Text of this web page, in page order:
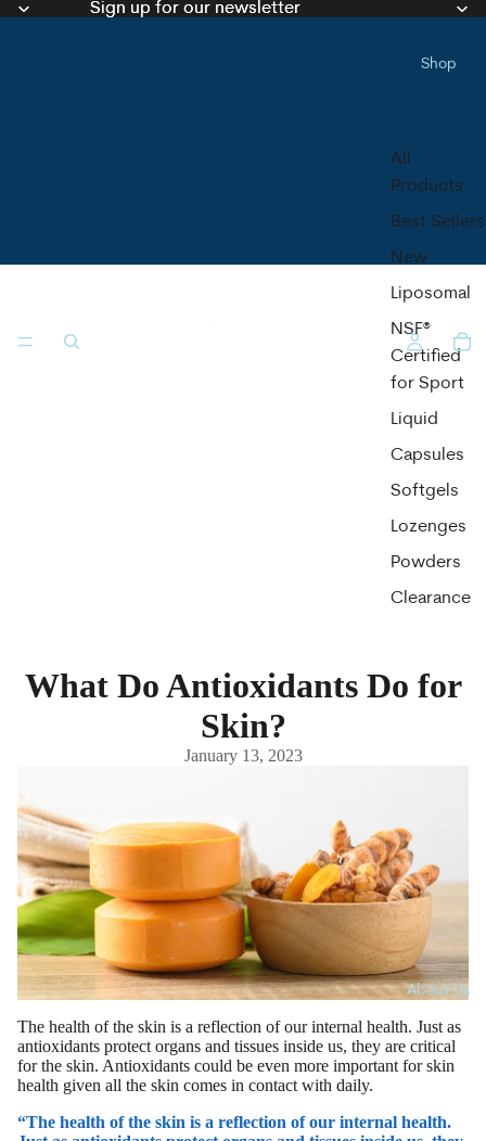
Sign up for our newsletter
Sign up for our newsletter
Shop
All
Products
Best Sellers
New
Liposomal
NSF®
Certified
for Sport
Liquid
Capsules
Softgels
Lozenges
Powders
Clearance
About Us
What Do Antioxidants Do for
Skin?
January 13, 2023
The health of the skin is a reflection of our internal health. Just as
antioxidants protect organs and tissues inside us, they are critical
for the skin. Antioxidants could be even more important for skin
health given all the skin comes in contact with daily.
“The health of the skin is a reflection of our internal health.